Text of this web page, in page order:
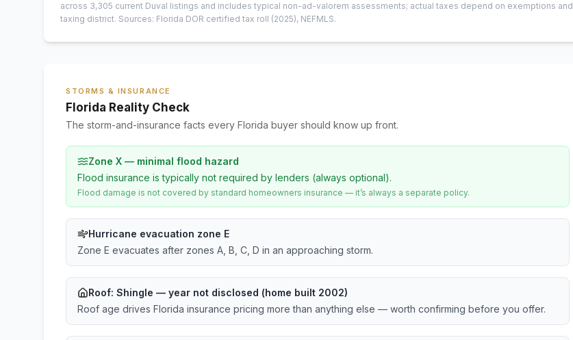
across 3,305 current Duval listings and includes typical non-ad-valorem assessments; actual taxes depend on exemptions and
taxing district. Sources: Florida DOR certified tax roll (2025), NEFMLS.
STORMS & INSURANCE
Florida Reality Check
The storm-and-insurance facts every Florida buyer should know up front.
Zone X — minimal flood hazard
Flood insurance is typically not required by lenders (always optional).
Flood damage is not covered by standard homeowners insurance — it’s always a separate policy.
Hurricane evacuation zone E
Zone E evacuates after zones A, B, C, D in an approaching storm.
Roof: Shingle — year not disclosed (home built 2002)
Roof age drives Florida insurance pricing more than anything else — worth confirming before you offer.